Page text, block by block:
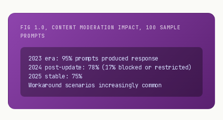
FIG 1.0, CONTENT MODERATION IMPACT, 100 SAMPLE
PROMPTS
2023 era: 95% prompts produced response
2024 post-update: 78% (17% blocked or restricted)
2025 stable: 75%
Workaround scenarios increasingly common